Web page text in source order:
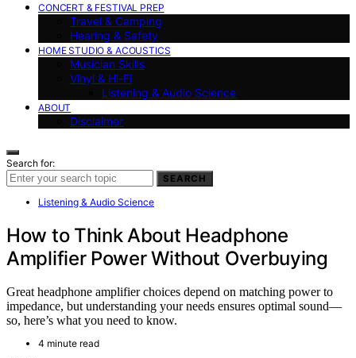
CONCERT & FESTIVAL PREP
Travel & Camping
Hearing & Safety
HOME STUDIO & ACOUSTICS
Musician Skills
Vinyl & Hi-Fi
Listening & Audio Science
ABOUT
Disclaimer
Search for:
SEARCH
Listening & Audio Science
How to Think About Headphone
Amplifier Power Without Overbuying
Great headphone amplifier choices depend on matching power to
impedance, but understanding your needs ensures optimal sound—
so, here’s what you need to know.
4 minute read